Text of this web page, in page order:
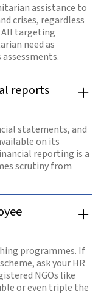
assistance to
crises, regardless
All targeting
need as
reports
statements, and
on its
reporting is a
scrutiny from
programmes. If
ask your HR
NGOs like
or even triple the